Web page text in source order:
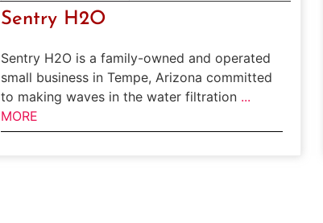
Sentry H2O
Sentry H2O is a family-owned and operated
small business in Tempe, Arizona committed
to making waves in the water filtration ...
MORE